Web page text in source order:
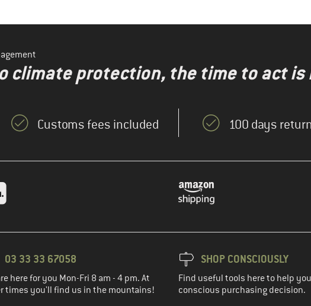
climate protection, the time to act is
Customs fees included 100 days
03 33 33 67058
here for you Mon-Fri 8 am - 4 pm. At
times you'll find us in the mountains!
SHOP CONSCIOUSLY
Find useful tools here to help
conscious purchasing decision.